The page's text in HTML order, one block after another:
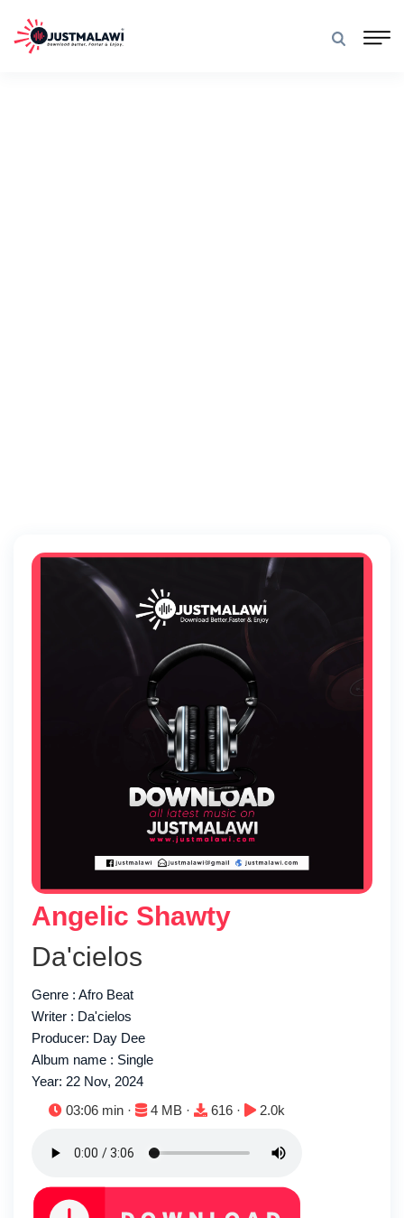
Angelic Shawty
Da'cielos
Genre : Afro Beat
Writer : Da'cielos
Producer: Day Dee
Album name : Single
Year: 22 Nov, 2024
Duration:
03:06 min · File size:
4 MB · Downloads:
616 · Plays:
2.0k